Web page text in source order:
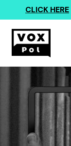
CLICK HERE